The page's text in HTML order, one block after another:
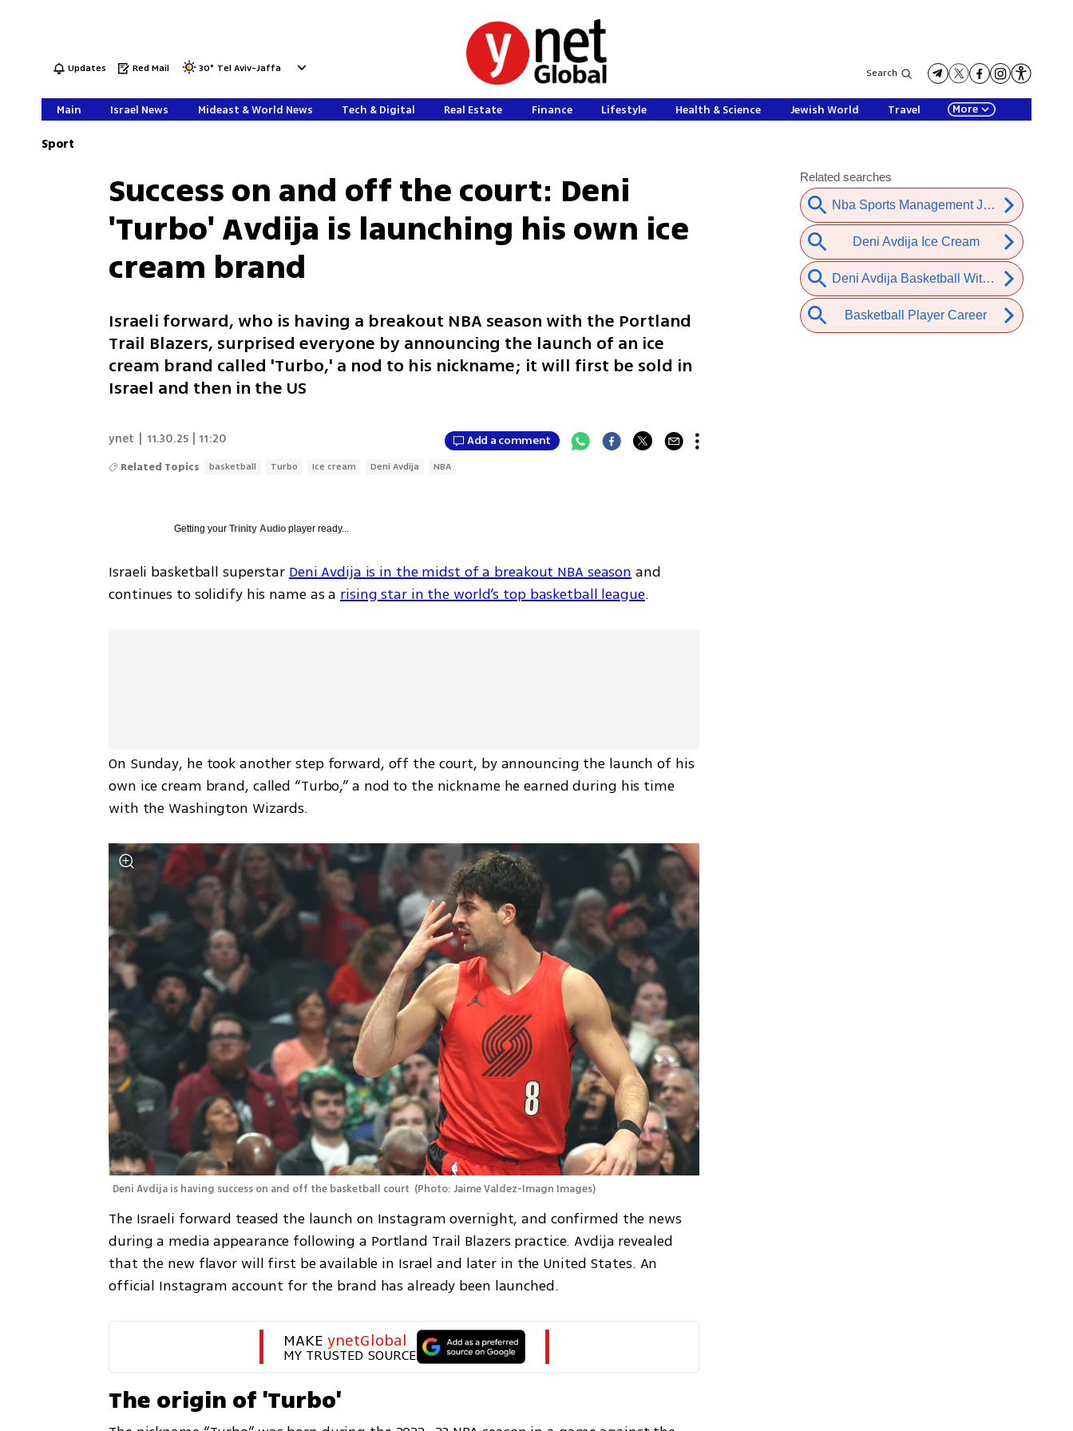
Updates Red Mail 30° Tel Aviv-Jaffa Search
Main Israel News Mideast & World News Tech & Digital Real Estate Finance Lifestyle Health & Science Jewish World Travel More
Sport
Success on and off the court: Deni
'Turbo' Avdija is launching his own ice
cream brand
Israeli forward, who is having a breakout NBA season with the Portland
Trail Blazers, surprised everyone by announcing the launch of an ice
cream brand called 'Turbo,' a nod to his nickname; it will first be sold in
Israel and then in the US
ynet 11.30.25 | 11:20 Add a comment
Related Topics basketball Turbo Ice cream Deni Avdija NBA
Getting yourTrinity Audio player ready...
Israeli basketball superstar Deni Avdija is in the midst of a breakout NBA season and
continues to solidify his name as a rising star in the world’s top basketball league.
On Sunday, he took another step forward, off the court, by announcing the launch of his
own ice cream brand, called “Turbo,” a nod to the nickname he earned during his time
with the Washington Wizards.
Deni Avdija is having success on and off the basketball court (Photo: Jaime Valdez-Imagn Images)
The Israeli forward teased the launch on Instagram overnight, and confirmed the news
during a media appearance following a Portland Trail Blazers practice. Avdija revealed
that the new flavor will first be available in Israel and later in the United States. An
official Instagram account for the brand has already been launched.
MAKE ynetGlobal
MY TRUSTED SOURCE
The origin of 'Turbo'